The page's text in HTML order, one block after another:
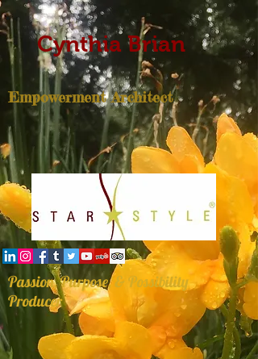
Cynthia Brian
Empowerment Architect
Passion, Purpose, & Possibility
Producer